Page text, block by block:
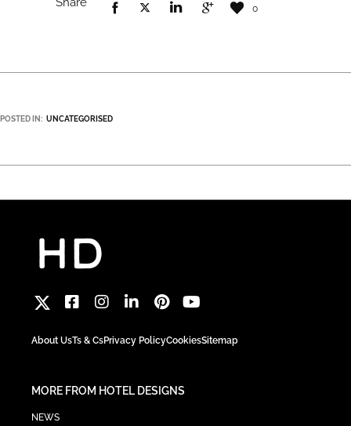
0
POSTED IN: UNCATEGORISED
About UsTs & CsPrivacy PolicyCookiesSitemap
MORE FROM HOTEL DESIGNS
NEWS